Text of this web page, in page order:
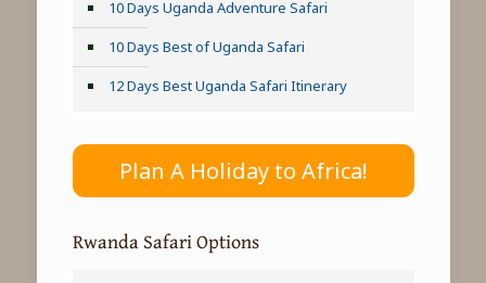
10 Days Uganda Adventure Safari
10 Days Best of Uganda Safari
12 Days Best Uganda Safari Itinerary
Plan A Holiday to Africa!
Rwanda Safari Options